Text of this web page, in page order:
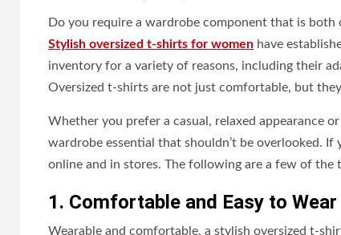
Do you require a wardrobe component that is both
Stylish oversized t-shirts for women have
inventory for a variety of reasons, including their
Oversized t-shirts are not just comfortable, but
Whether you prefer a casual, relaxed appearance
wardrobe essential that shouldn’t be overlooked.
online and in stores. The following are a few of
1. Comfortable and Easy to Wear
Wearable and comfortable, a stylish oversized t-